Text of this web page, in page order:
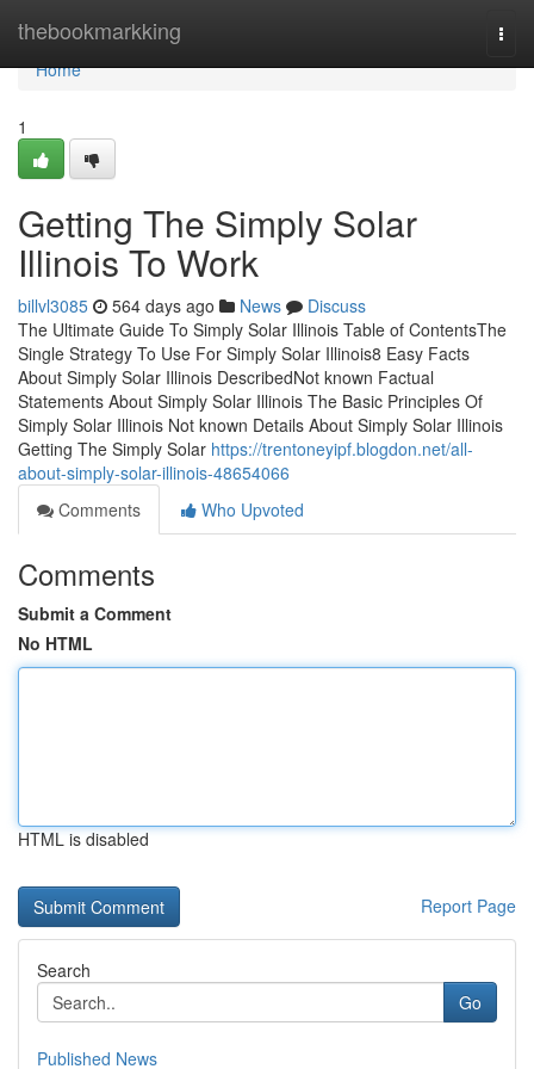
thebookmarkking
Home
Home
1
Getting The Simply Solar
Illinois To Work
billvl3085 564 days ago News
Discuss
The Ultimate Guide To Simply Solar Illinois Table of ContentsThe
Single Strategy To Use For Simply Solar Illinois8 Easy Facts
About Simply Solar Illinois DescribedNot known Factual
Statements About Simply Solar Illinois The Basic Principles Of
Simply Solar Illinois Not known Details About Simply Solar Illinois
Getting The Simply Solar https://trentoneyipf.blogdon.net/all-
about-simply-solar-illinois-48654066
Comments
Who Upvoted
Comments
Submit a Comment
No HTML
HTML is disabled
Report Page
Search
Go
Published News